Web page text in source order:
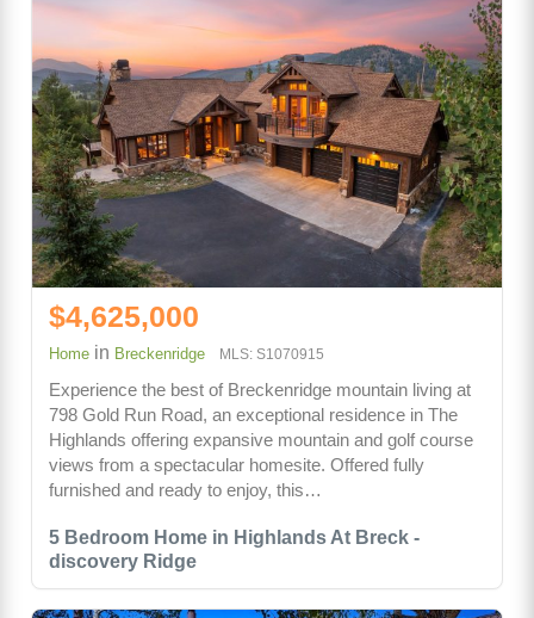
5 Bedroom Home in Highlands At Breck -
discovery Ridge
$4,625,000
Home in Breckenridge MLS: S1070915
Experience the best of Breckenridge mountain living at
798 Gold Run Road, an exceptional residence in The
Highlands offering expansive mountain and golf course
views from a spectacular homesite. Offered fully
furnished and ready to enjoy, this…